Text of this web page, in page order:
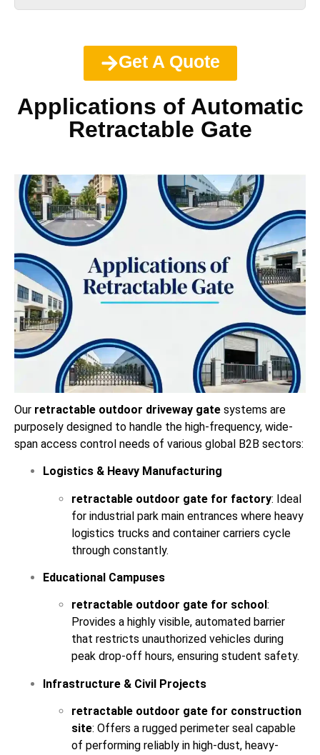
Get A Quote
Applications of Automatic
Retractable Gate
Our retractable outdoor driveway gate systems are
purposely designed to handle the high-frequency, wide-
span access control needs of various global B2B sectors:
Logistics & Heavy Manufacturing
retractable outdoor gate for factory: Ideal
for industrial park main entrances where heavy
logistics trucks and container carriers cycle
through constantly.
Educational Campuses
retractable outdoor gate for school :
Provides a highly visible, automated barrier
that restricts unauthorized vehicles during
peak drop-off hours, ensuring student safety.
Infrastructure & Civil Projects
retractable outdoor gate for construction
site: Offers a rugged perimeter seal capable
of performing reliably in high-dust, heavy-